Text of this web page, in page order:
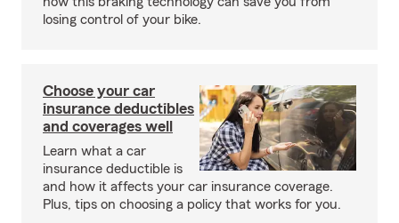
losing control of your bike.
Choose your car
insurance deductibles
and coverages well
Learn what a car
insurance deductible is
and how it affects your car insurance coverage.
Plus, tips on choosing a policy that works for you.